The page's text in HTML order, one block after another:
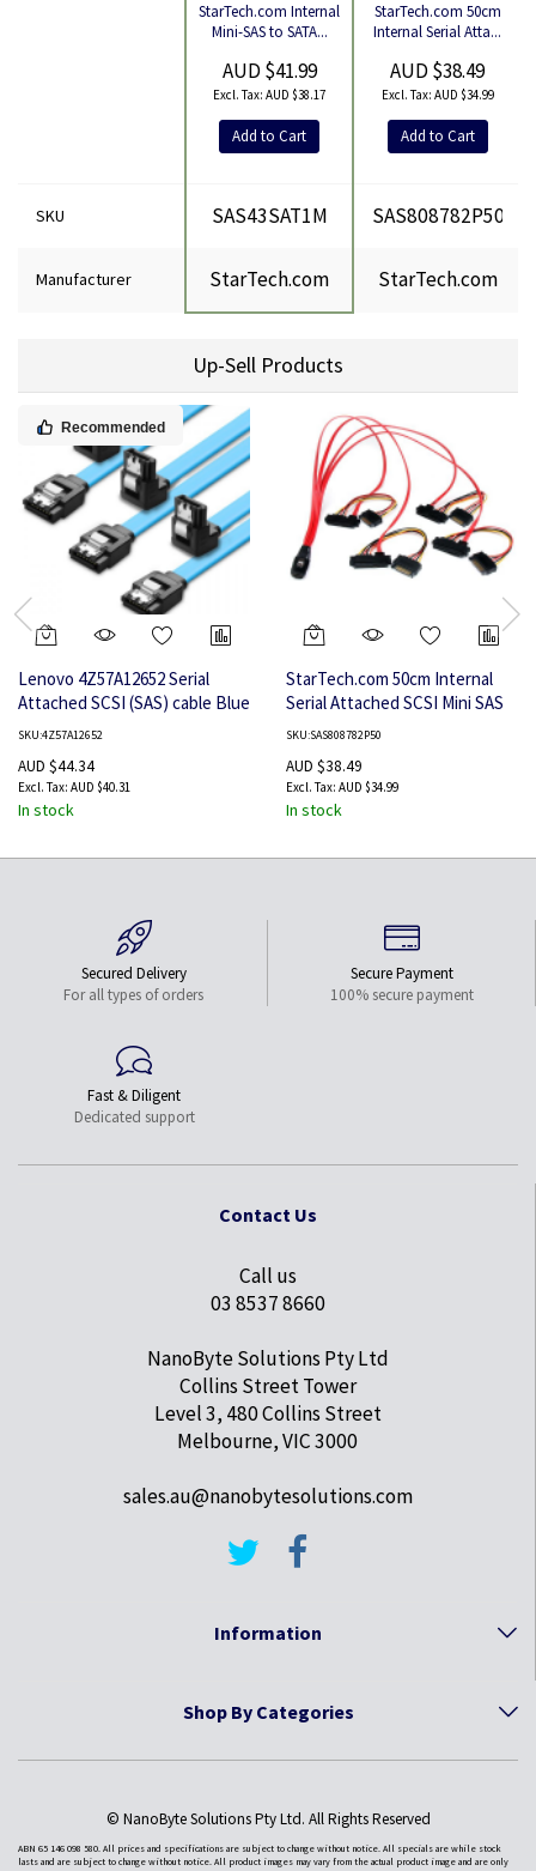
StarTech.com Internal
Mini-SAS to SATA...
AUD $41.99
AUD $38.17
Add to Cart
StarTech.com 50cm
Internal Serial Atta...
AUD $38.49
AUD $34.99
Add to Cart
SKU SAS43SAT1M SAS808782P50
Manufacturer StarTech.com StarTech.com
Up-Sell Products
Recommended
Lenovo 4Z57A12652 Serial
Attached SCSI (SAS) cable Blue
SKU:4Z57A12652
AUD $44.34
AUD $40.31
In stock
StarTech.com 50cm Internal
Serial Attached SCSI Mini SAS
Cable - SFF8087 to 4x SFF8482
SKU:SAS808782P50
AUD $38.49
AUD $34.99
In stock
Secured Delivery
For all types of orders
Secure Payment
100% secure payment
Fast & Diligent
Dedicated support
Contact Us
Call us
03 8537 8660
NanoByte Solutions Pty Ltd
Collins Street Tower
Level 3, 480 Collins Street
Melbourne, VIC 3000
sales.au@nanobytesolutions.com
Information
Shop By Categories
© NanoByte Solutions Pty Ltd. All Rights Reserved
ABN 65 146 098 580. All prices and specifications are subject to change without notice. All specials are while stock
lasts and are subject to change without notice. All product images may vary from the actual product image and are only